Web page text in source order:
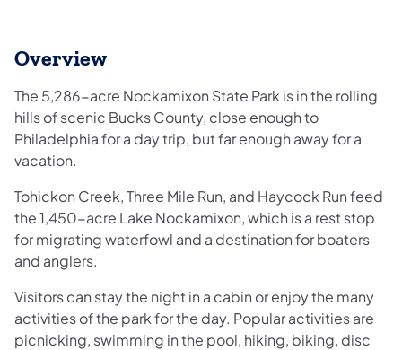
Overview
The 5,286-acre Nockamixon State Park is in the rolling
hills of scenic Bucks County, close enough to
Philadelphia for a day trip, but far enough away for a
vacation.
Tohickon Creek, Three Mile Run, and Haycock Run feed
the 1,450-acre Lake Nockamixon, which is a rest stop
for migrating waterfowl and a destination for boaters
and anglers.
Visitors can stay the night in a cabin or enjoy the many
activities of the park for the day. Popular activities are
picnicking, swimming in the pool, hiking, biking, disc